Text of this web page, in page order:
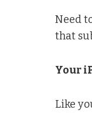
Need
that
Your
Like